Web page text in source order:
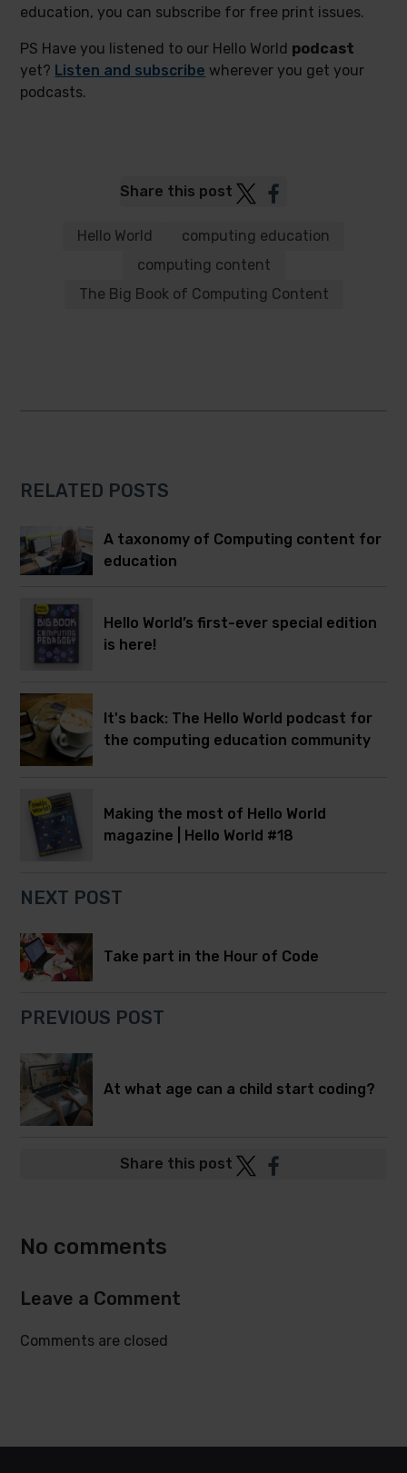
education, you can subscribe for free print issues.
PS Have you listened to our Hello World podcast
yet? Listen and subscribe wherever you get your
podcasts.
Share this post Post
Twitter
Post
Facebook
Hello World
computing education
computing content
The Big Book of Computing Content
RELATED POSTS
A taxonomy of Computing content for
education
Hello World’s first-ever special edition
is here!
It's back: The Hello World podcast for
the computing education community
Making the most of Hello World
magazine | Hello World #18
NEXT POST
Take part in the Hour of Code
PREVIOUS POST
At what age can a child start coding?
Share this post Post
Post
No comments
Leave a Comment
Comments are closed